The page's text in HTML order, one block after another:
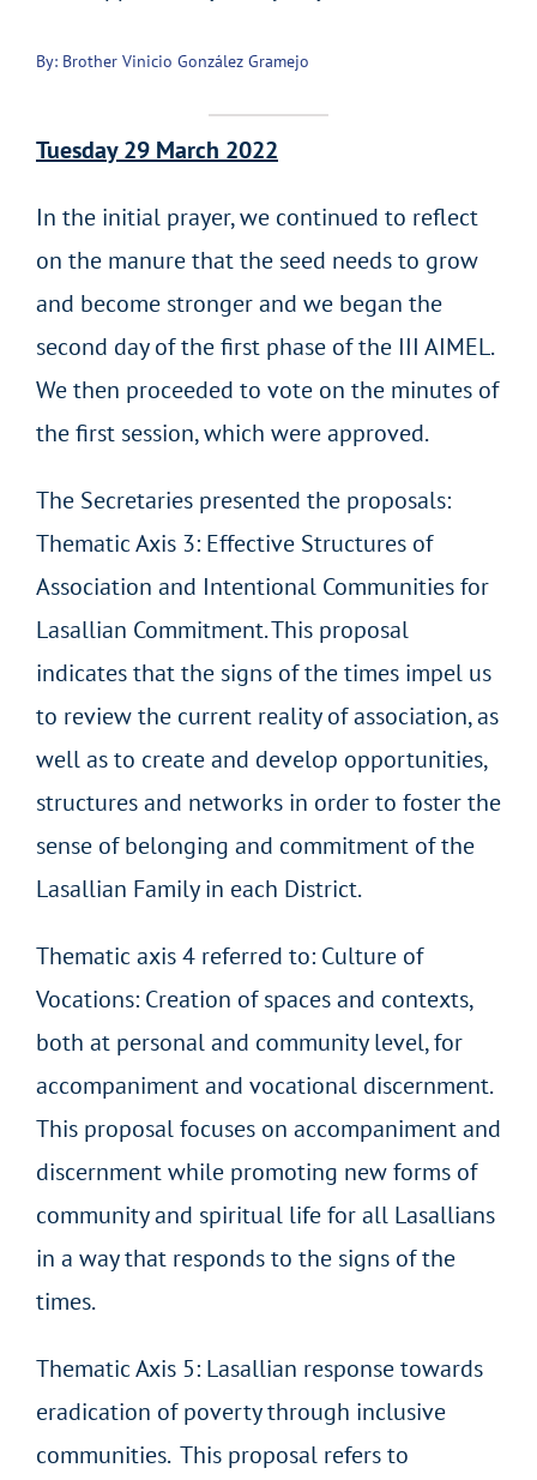
By: Brother Vinicio González Gramejo
Tuesday 29 March 2022
In the initial prayer, we continued to reflect
on the manure that the seed needs to grow
and become stronger and we began the
second day of the first phase of the III AIMEL.
We then proceeded to vote on the minutes of
the first session, which were approved.
The Secretaries presented the proposals:
Thematic Axis 3: Effective Structures of
Association and Intentional Communities for
Lasallian Commitment. This proposal
indicates that the signs of the times impel us
to review the current reality of association, as
well as to create and develop opportunities,
structures and networks in order to foster the
sense of belonging and commitment of the
Lasallian Family in each District.
Thematic axis 4 referred to: Culture of
Vocations: Creation of spaces and contexts,
both at personal and community level, for
accompaniment and vocational discernment.
This proposal focuses on accompaniment and
discernment while promoting new forms of
community and spiritual life for all Lasallians
in a way that responds to the signs of the
times.
Thematic Axis 5: Lasallian response towards
eradication of poverty through inclusive
communities. This proposal refers to